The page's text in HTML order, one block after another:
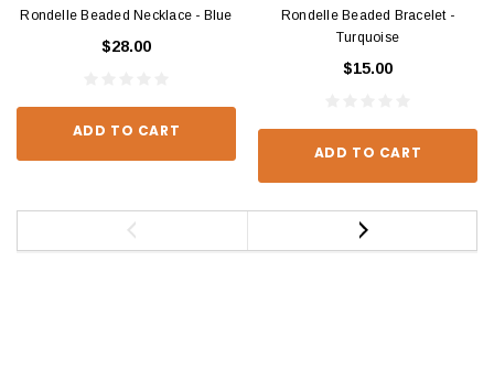
Rondelle Beaded Necklace - Blue
$28.00
ADD TO CART
Rondelle Beaded Bracelet -
Turquoise
$15.00
ADD TO CART